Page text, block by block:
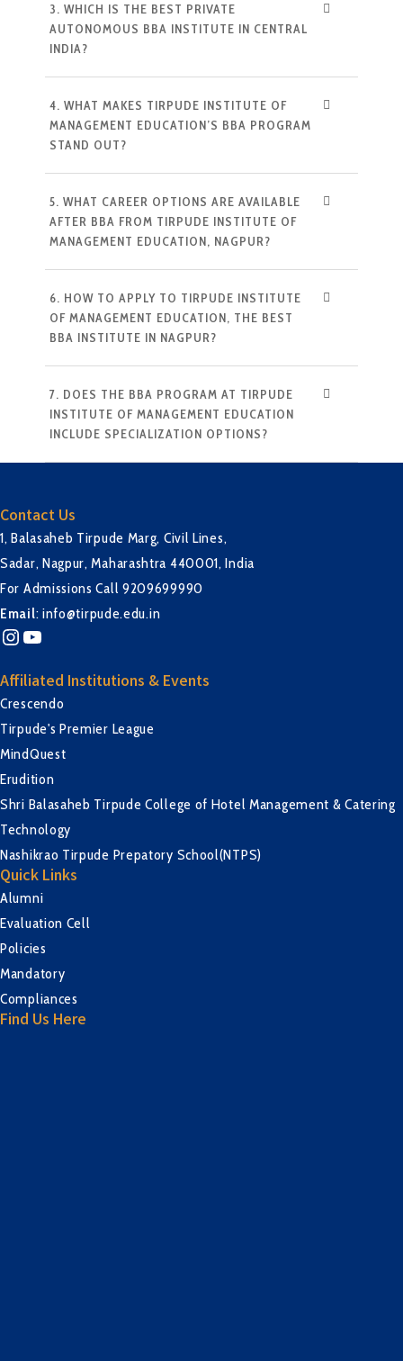
3. WHICH IS THE BEST PRIVATE
AUTONOMOUS BBA INSTITUTE IN CENTRAL
INDIA?
4. WHAT MAKES TIRPUDE INSTITUTE OF
MANAGEMENT EDUCATION’S BBA PROGRAM
STAND OUT?
5. WHAT CAREER OPTIONS ARE AVAILABLE
AFTER BBA FROM TIRPUDE INSTITUTE OF
MANAGEMENT EDUCATION, NAGPUR?
6. HOW TO APPLY TO TIRPUDE INSTITUTE
OF MANAGEMENT EDUCATION, THE BEST
BBA INSTITUTE IN NAGPUR?
7. DOES THE BBA PROGRAM AT TIRPUDE
INSTITUTE OF MANAGEMENT EDUCATION
INCLUDE SPECIALIZATION OPTIONS?
Contact Us
1, Balasaheb Tirpude Marg, Civil Lines,
Sadar, Nagpur, Maharashtra 440001, India
For Admissions Call 9209699990
Email: info@tirpude.edu.in
Instagram
YouTube
Affiliated Institutions & Events
Crescendo
Tirpude's Premier League
MindQuest
Erudition
Shri Balasaheb Tirpude College of Hotel Management & Catering
Technology
Nashikrao Tirpude Prepatory School(NTPS)
Quick Links
Alumni
Evaluation Cell
Policies
Mandatory
Compliances
Find Us Here